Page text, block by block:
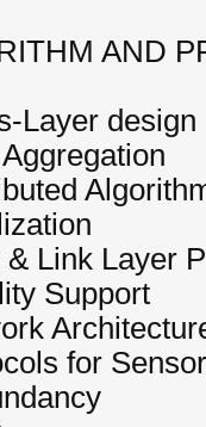
AND
Layer design
Link Layer
Support
for